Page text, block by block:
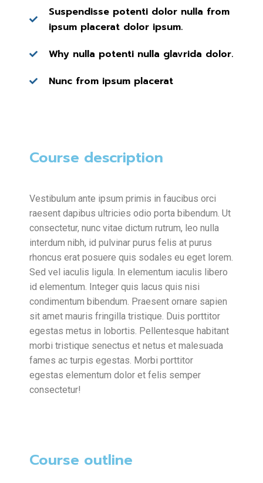
Suspendisse potenti dolor nulla from
ipsum placerat dolor ipsum.
Why nulla potenti nulla glavrida dolor.
Nunc from ipsum placerat
Course description
Vestibulum ante ipsum primis in faucibus orci
raesent dapibus ultricies odio porta bibendum. Ut
consectetur, nunc vitae dictum rutrum, leo nulla
interdum nibh, id pulvinar purus felis at purus
rhoncus erat posuere quis sodales eu eget lorem.
Sed vel iaculis ligula. In elementum iaculis libero
id elementum. Integer quis lacus quis nisi
condimentum bibendum. Praesent ornare sapien
sit amet mauris fringilla tristique. Duis porttitor
egestas metus in lobortis. Pellentesque habitant
morbi tristique senectus et netus et malesuada
fames ac turpis egestas. Morbi porttitor
egestas elementum dolor et felis semper
consectetur!
Course outline